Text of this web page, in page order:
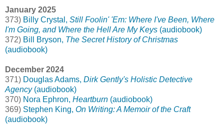
January 2025
373) Billy Crystal, Still Foolin' 'Em: Where I've Been, Where
I'm Going, and Where the Hell Are My Keys (audiobook)
372) Bill Bryson, The Secret History of Christmas
(audiobook)
December 2024
371) Douglas Adams, Dirk Gently's Holistic Detective
Agency(audiobook)
370) Nora Ephron, Heartburn (audiobook)
369) Stephen King, On Writing: A Memoir of the Craft
(audiobook)